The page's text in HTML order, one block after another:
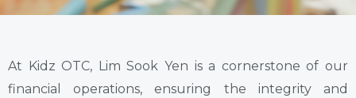
At Kidz OTC, Lim Sook Yen is a cornerstone of our
financial operations, ensuring the integrity and